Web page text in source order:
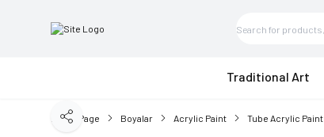
Traditional Art
Home Page Boyalar Acrylic Paint Tube Acrylic Paint
Share